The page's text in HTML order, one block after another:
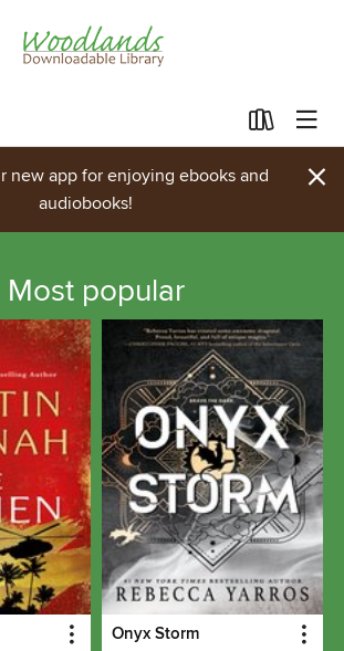
new app for enjoying ebooks and
audiobooks!
×
Most popular
Onyx Storm